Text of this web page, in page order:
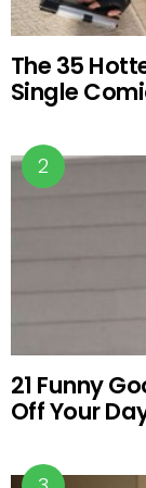
The 35
Single
21 Funny
Off Your